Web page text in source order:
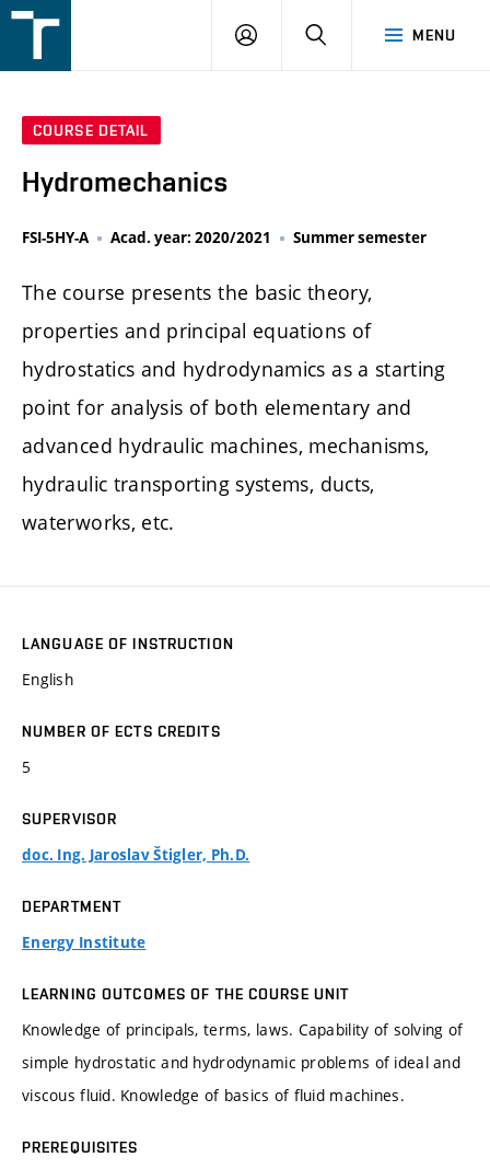
v
MENU
LOGIN SEARCH
COURSE DETAIL
Hydromechanics
FSI-5HY-A Acad. year: 2020/2021 Summer semester
The course presents the basic theory,
properties and principal equations of
hydrostatics and hydrodynamics as a starting
point for analysis of both elementary and
advanced hydraulic machines, mechanisms,
hydraulic transporting systems, ducts,
waterworks, etc.
LANGUAGE OF INSTRUCTION
English
NUMBER OF ECTS CREDITS
5
SUPERVISOR
doc. Ing. Jaroslav Štigler, Ph.D.
DEPARTMENT
Energy Institute
LEARNING OUTCOMES OF THE COURSE UNIT
Knowledge of principals, terms, laws. Capability of solving of
simple hydrostatic and hydrodynamic problems of ideal and
viscous fluid. Knowledge of basics of fluid machines.
PREREQUISITES